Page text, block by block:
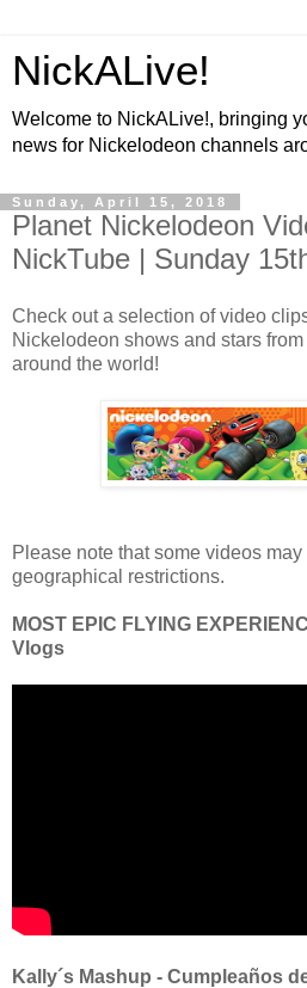
NickALive!
Welcome to NickALive!, bringing
news for Nickelodeon channels
Sunday, April 15, 2018
Planet Nickelodeon
NickTube | Sunday
Check out a selection of video
Nickelodeon shows and stars
around the world!
Please note that some videos
geographical restrictions.
MOST EPIC FLYING
Vlogs
Kally´s Mashup - Cumpleaños